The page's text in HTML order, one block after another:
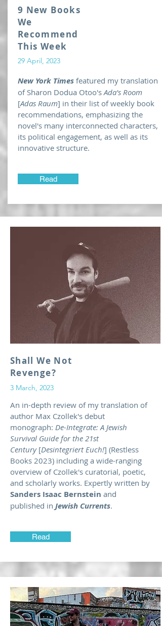
9 New Books
We
Recommend
This Week
29 April, 2023
New York Times featured my translation
of Sharon Dodua Otoo'sAda's Room
[Adas Raum] in their list of weekly book
recommendations, emphasizing the
novel's many interconnected characters,
its political engagement, as well as its
innovative structure.
Read
Shall We Not
Revenge?
3 March, 2023
An in-depth review of my translation of
author Max Czollek's debut
monograph: De-Integrate: A Jewish
Survival Guide for the 21st
Century[Desintegriert Euch!] (Restless
Books 2023) including a wide-ranging
overview of Czollek's curatorial, poetic,
and scholarly works. Expertly written by
Sanders Isaac Bernstein and
published in Jewish Currents.
Read